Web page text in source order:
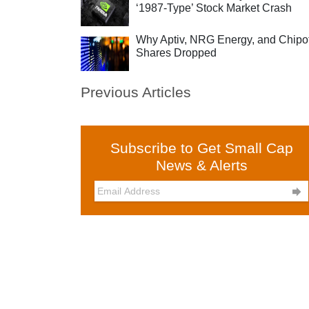
‘1987-Type’ Stock Market Crash
Why Aptiv, NRG Energy, and
Shares Dropped
Previous Articles
Subscribe to Get Small Cap
News & Alerts
